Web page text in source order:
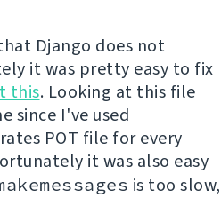
Django does not
it was pretty easy to fix
this. Looking at this file
since I've used
POT file for every
it was also easy
is too slow,